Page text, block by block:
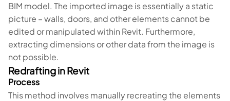
BIM model. The imported image is essentially a static
picture – walls, doors, and other elements cannot be
edited or manipulated within Revit. Furthermore,
extracting dimensions or other data from the image is
not possible.
Redrafting in Revit
Process
This method involves manually recreating the elements